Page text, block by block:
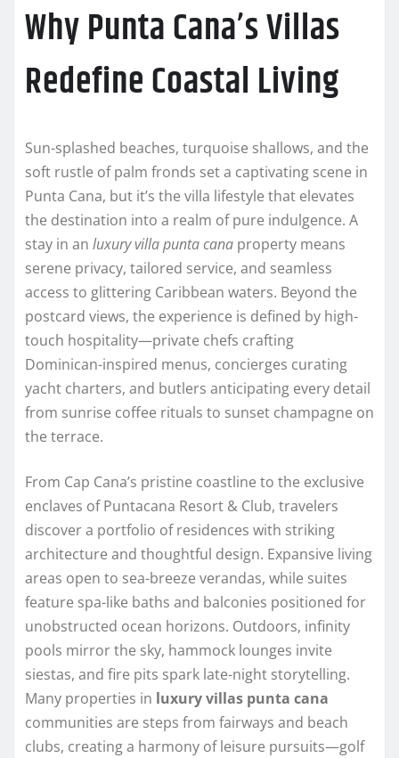
Why Punta Cana’s Villas
Redefine Coastal Living
Sun-splashed beaches, turquoise shallows, and the
soft rustle of palm fronds set a captivating scene in
Punta Cana, but it’s the villa lifestyle that elevates
the destination into a realm of pure indulgence. A
stay in an luxury villa punta cana property means
serene privacy, tailored service, and seamless
access to glittering Caribbean waters. Beyond the
postcard views, the experience is defined by high-
touch hospitality—private chefs crafting
Dominican-inspired menus, concierges curating
yacht charters, and butlers anticipating every detail
from sunrise coffee rituals to sunset champagne on
the terrace.
From Cap Cana’s pristine coastline to the exclusive
enclaves of Puntacana Resort & Club, travelers
discover a portfolio of residences with striking
architecture and thoughtful design. Expansive living
areas open to sea-breeze verandas, while suites
feature spa-like baths and balconies positioned for
unobstructed ocean horizons. Outdoors, infinity
pools mirror the sky, hammock lounges invite
siestas, and fire pits spark late-night storytelling.
Many properties in luxury villas punta cana
communities are steps from fairways and beach
clubs, creating a harmony of leisure pursuits—golf